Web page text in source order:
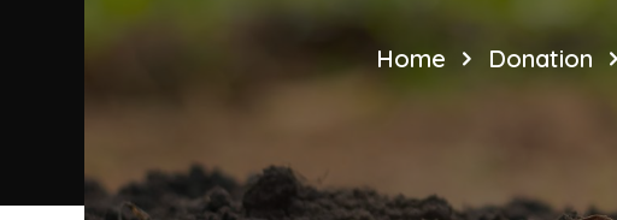
Home Donation